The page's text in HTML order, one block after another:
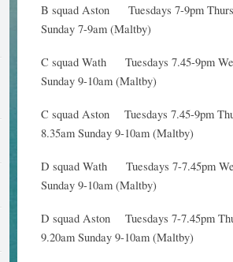
B squad Aston Tuesdays 7-9pm
Sunday 7-9am (Maltby)
C squad Wath Tuesdays 7.45-9pm
Sunday 9-10am (Maltby)
C squad Aston Tuesdays 7.45-9pm
8.35am Sunday 9-10am (Maltby)
D squad Wath Tuesdays 7-7.45pm
Sunday 9-10am (Maltby)
D squad Aston Tuesdays 7-7.45pm
9.20am Sunday 9-10am (Maltby)